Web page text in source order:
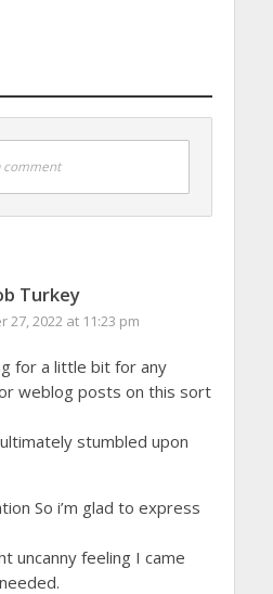
comment
Turkey
27, 2022 at 11:23 pm
for a little bit for any
weblog posts on this sort
stumbled upon
So i’m glad to express
uncanny feeling I came